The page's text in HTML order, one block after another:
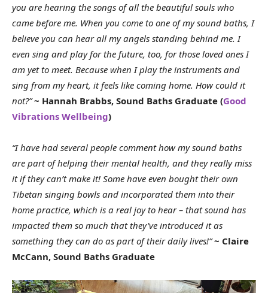
you are hearing the songs of all the beautiful souls who
came before me. When you come to one of my sound baths, I
believe you can hear all my angels standing behind me. I
even sing and play for the future, too, for those loved ones I
am yet to meet. Because when I play the instruments and
sing from my heart, it feels like coming home. How could it
not?”~ Hannah Brabbs, Sound Baths Graduate (Good
Vibrations Wellbeing)
“I have had several people comment how my sound baths
are part of helping their mental health, and they really miss
it if they can’t make it! Some have even bought their own
Tibetan singing bowls and incorporated them into their
home practice, which is a real joy to hear – that sound has
impacted them so much that they’ve introduced it as
something they can do as part of their daily lives!”~ Claire
McCann, Sound Baths Graduate